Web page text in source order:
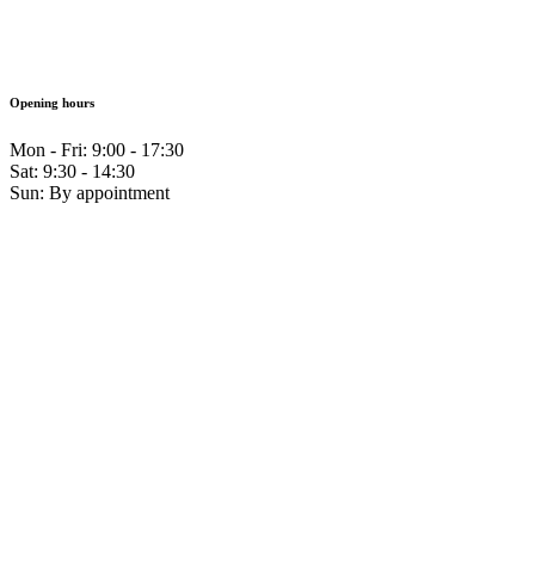
Opening hours
Mon - Fri: 9:00 - 17:30
Sat: 9:30 - 14:30
Sun: By appointment